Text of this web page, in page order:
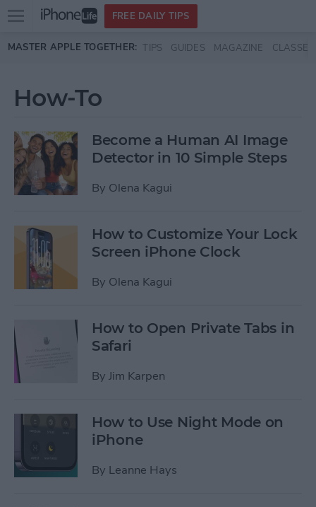
Skip to main content
Open
menu
FREE DAILY TIPS
MASTER APPLE TOGETHER: TIPS GUIDES MAGAZINE CLASSES
How-To
Become a Human AI Image
Detector in 10 Simple Steps
By Olena Kagui
How to Customize Your Lock
Screen iPhone Clock
By Olena Kagui
How to Open Private Tabs in
Safari
By Jim Karpen
How to Use Night Mode on
iPhone
By Leanne Hays